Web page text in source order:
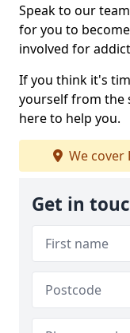
Speak to our
for you to
involved for
If you think it's
yourself from the
here to help you.
We cover
Get in